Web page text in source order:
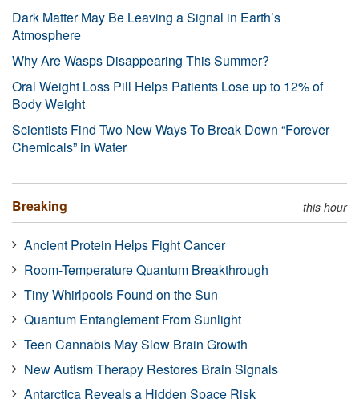
Dark Matter May Be Leaving a Signal in Earth’s
Atmosphere
Why Are Wasps Disappearing This Summer?
Oral Weight Loss Pill Helps Patients Lose up to 12% of
Body Weight
Scientists Find Two New Ways To Break Down “Forever
Chemicals” in Water
Breaking this hour
Ancient Protein Helps Fight Cancer
Room-Temperature Quantum Breakthrough
Tiny Whirlpools Found on the Sun
Quantum Entanglement From Sunlight
Teen Cannabis May Slow Brain Growth
New Autism Therapy Restores Brain Signals
Antarctica Reveals a Hidden Space Risk